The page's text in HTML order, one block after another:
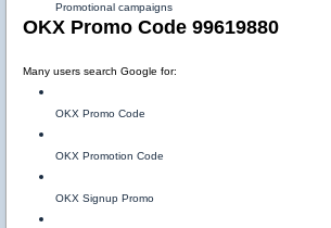
Promotional campaigns
OKX Promo Code 99619880
Many users search Google for:
OKX Promo Code
OKX Promotion Code
OKX Signup Promo